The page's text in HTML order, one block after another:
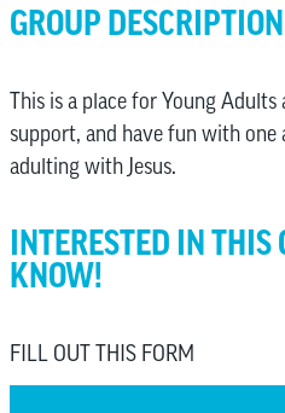
GROUP DESCRIPTION
This is a place for Young
support, and have fun with one
adulting with Jesus.
INTERESTED IN THIS
KNOW!
FILL OUT THIS FORM